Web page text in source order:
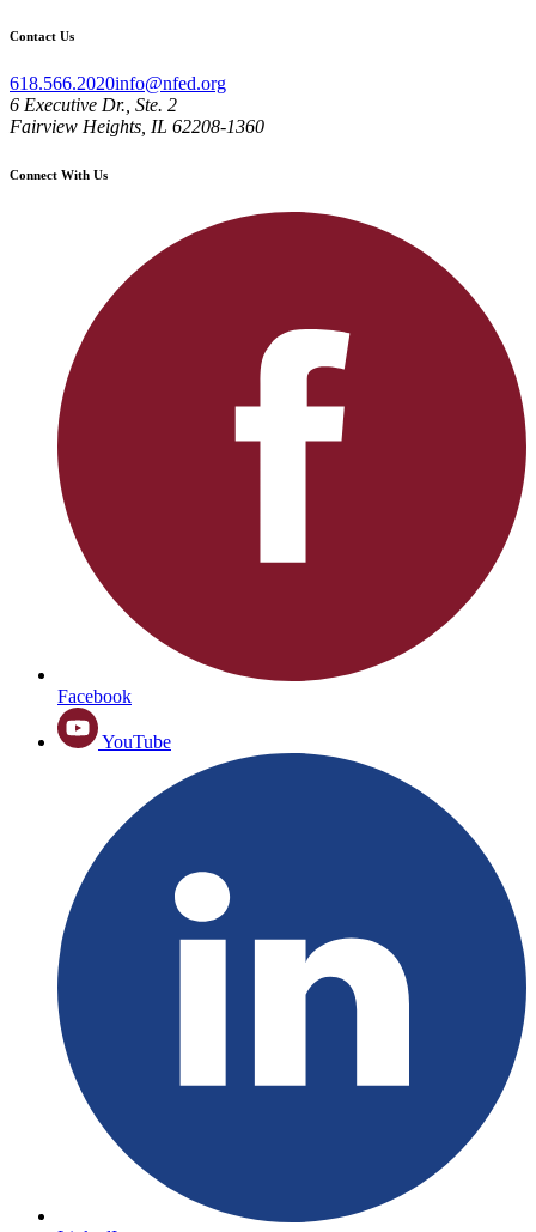
Contact Us
618.566.2020info@nfed.org
6 Executive Dr., Ste. 2
Fairview Heights, IL 62208-1360
Connect With Us
Facebook
YouTube